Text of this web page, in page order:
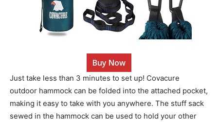
Buy Now
Just take less than 3 minutes to set up! Covacure
outdoor hammock can be folded into the attached pocket,
making it easy to take with you anywhere. The stuff sack
sewed in the hammock can be used to hold your other